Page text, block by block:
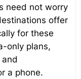
need not worry
offer
for these
only plans,
a phone.